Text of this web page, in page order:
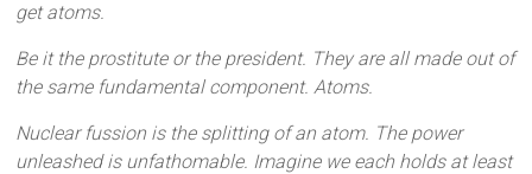
get atoms.
Be it the prostitute or the president. They are all made out of
the same fundamental component. Atoms.
Nuclear fussion is the splitting of an atom. The power
unleashed is unfathomable. Imagine we each holds at least